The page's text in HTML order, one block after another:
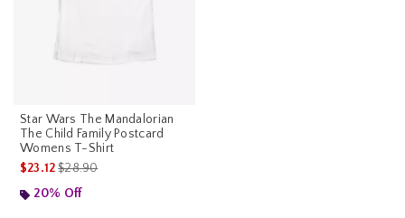
Star Wars The Mandalorian
The Child Family Postcard
Womens T-Shirt
$23.12is sales price, the original price is
$28.90
20% Off